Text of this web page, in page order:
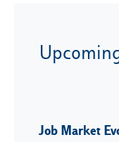
Job Market